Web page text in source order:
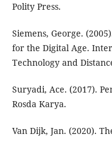
Polity Press.
Siemens, George.
for the Digital Age.
Technology and
Suryadi, Ace. (2017).
Rosda Karya.
Van Dijk, Jan. (2020).